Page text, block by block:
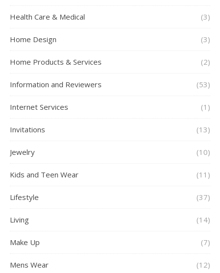
Health Care & Medical (3)
Home Design (3)
Home Products & Services (2)
Information and Reviewers (53)
Internet Services (1)
Invitations (13)
Jewelry (10)
Kids and Teen Wear (11)
Lifestyle (37)
Living (14)
Make Up (7)
Mens Wear (12)